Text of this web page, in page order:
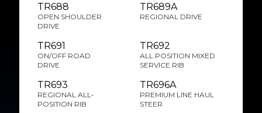
TR688
OPEN SHOULDER
DRIVE
TR689A
REGIONAL DRIVE
TR691
ON/OFF ROAD
DRIVE
TR692
ALL POSITION MIXED
SERVICE RIB
TR693
REGIONAL ALL-
POSITION RIB
TR696A
PREMIUM LINE HAUL
STEER